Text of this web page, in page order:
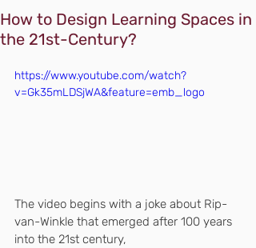
How to Design Learning Spaces in
the 21st-Century?
https://www.youtube.com/watch?
v=Gk35mLDSjWA&feature=emb_logo
The video begins with a joke about Rip-
van-Winkle that emerged after 100 years
into the 21st century,